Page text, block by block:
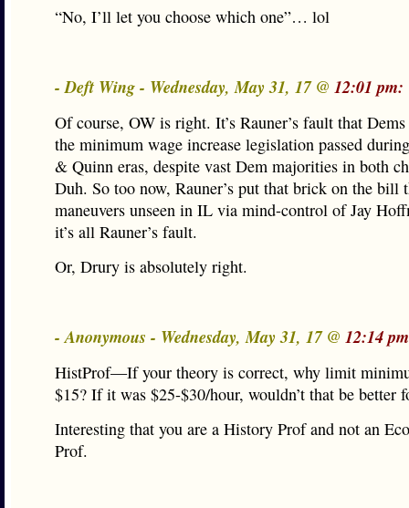
“No, I’ll let you choose which one”… lol
- Deft Wing - Wednesday, May 31, 17 @ 12:01 pm:
Of course, OW is right. It’s Rauner’s fault that Dems
the minimum wage increase legislation passed
& Quinn eras, despite vast Dem majorities in both
Duh. So too now, Rauner’s put that brick on the bill
maneuvers unseen in IL via mind-control of Jay
it’s all Rauner’s fault.
Or, Drury is absolutely right.
- Anonymous - Wednesday, May 31, 17 @ 12:14
HistProf—If your theory is correct, why limit
$15? If it was $25-$30/hour, wouldn’t that be better
Interesting that you are a History Prof and not an
Prof.